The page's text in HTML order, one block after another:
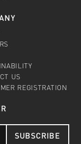
US
REGISTRATION
SUBSCRIBE